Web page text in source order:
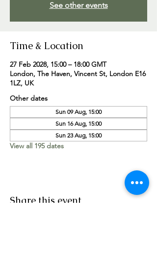
See other events
Time & Location
27 Feb 2028, 15:00 – 18:00 GMT
London, The Haven, Vincent St, London E16
1LZ, UK
Other dates
Sun 09 Aug, 15:00
Sun 16 Aug, 15:00
Sun 23 Aug, 15:00
View all 195 dates
Share this event